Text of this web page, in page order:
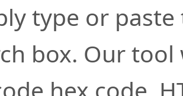
type or
box. Our